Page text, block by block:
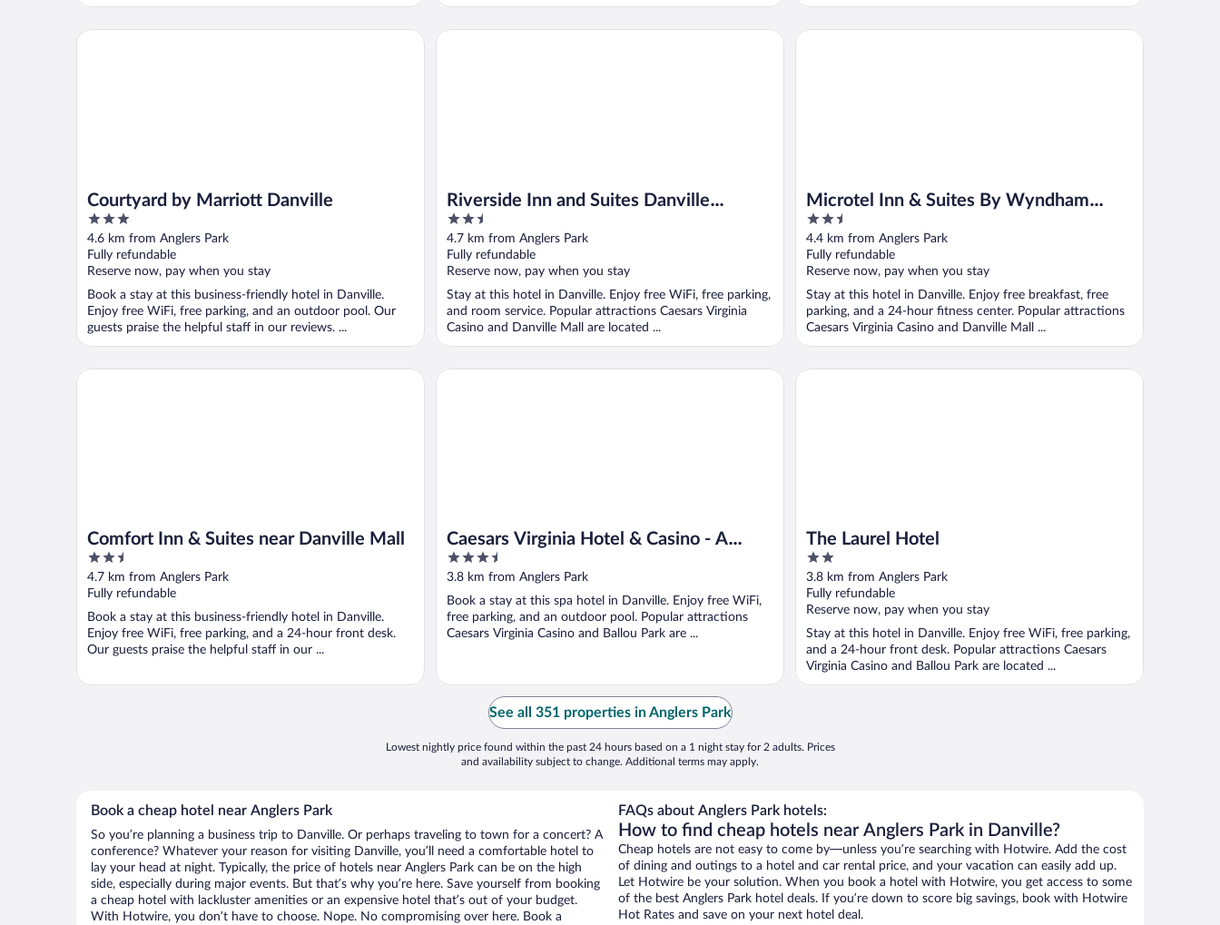
Courtyard by Marriott Danville
3
out
of
5
4.6 km from Anglers Park
Fully refundable
Reserve now, pay when you stay
Book a stay at this business-friendly hotel in Danville.
Enjoy free WiFi, free parking, and an outdoor pool. Our
guests praise the helpful staff in our reviews. ...
Courtyard by Marriott Danville
Riverside Inn and Suites Danville
Virginia
2.5
out
of
5
4.7 km from Anglers Park
Fully refundable
Reserve now, pay when you stay
Stay at this hotel in Danville. Enjoy free WiFi, free parking,
and room service. Popular attractions Caesars Virginia
Casino and Danville Mall are located ...
Riverside Inn and Suites Danville Virginia
Microtel Inn & Suites By Wyndham
Danville Va
2.5
out
of
5
4.4 km from Anglers Park
Fully refundable
Reserve now, pay when you stay
Stay at this hotel in Danville. Enjoy free breakfast, free
parking, and a 24-hour fitness center. Popular attractions
Caesars Virginia Casino and Danville Mall ...
Microtel Inn & Suites By Wyndham Danville Va
Comfort Inn & Suites near Danville Mall
2.5
out
of
5
4.7 km from Anglers Park
Fully refundable
Book a stay at this business-friendly hotel in Danville.
Enjoy free WiFi, free parking, and a 24-hour front desk.
Our guests praise the helpful staff in our ...
Comfort Inn & Suites near Danville Mall
Caesars Virginia Hotel & Casino - A
Caesars Rewards Destination
3.5
out
of
5
3.8 km from Anglers Park
Book a stay at this spa hotel in Danville. Enjoy free WiFi,
free parking, and an outdoor pool. Popular attractions
Caesars Virginia Casino and Ballou Park are ...
Caesars Virginia Hotel & Casino - A Caesars Rewards Destination
The Laurel Hotel
2
out
of
5
3.8 km from Anglers Park
Fully refundable
Reserve now, pay when you stay
Stay at this hotel in Danville. Enjoy free WiFi, free parking,
and a 24-hour front desk. Popular attractions Caesars
Virginia Casino and Ballou Park are located ...
The Laurel Hotel
See all 351 properties in Anglers Park
Lowest nightly price found within the past 24 hours based on a 1 night stay for 2 adults. Prices
and availability subject to change. Additional terms may apply.
Book a cheap hotel near Anglers Park
So you’re planning a business trip to Danville. Or perhaps traveling to town for a concert? A
conference? Whatever your reason for visiting Danville, you’ll need a comfortable hotel to
lay your head at night. Typically, the price of hotels near Anglers Park can be on the high
side, especially during major events. But that’s why you’re here. Save yourself from booking
a cheap hotel with lackluster amenities or an expensive hotel that’s out of your budget.
With Hotwire, you don’t have to choose. Nope. No compromising over here. Book a
FAQs about Anglers Park hotels:
How to find cheap hotels near Anglers Park in Danville?
Cheap hotels are not easy to come by—unless you’re searching with Hotwire. Add the cost
of dining and outings to a hotel and car rental price, and your vacation can easily add up.
Let Hotwire be your solution. When you book a hotel with Hotwire, you get access to some
of the best Anglers Park hotel deals. If you’re down to score big savings, book with Hotwire
Hot Rates and save on your next hotel deal.